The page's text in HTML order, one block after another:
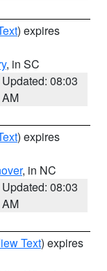
) expires
, in SC
Updated: 08:03
AM
) expires
, in NC
Updated: 08:03
AM
Text) expires